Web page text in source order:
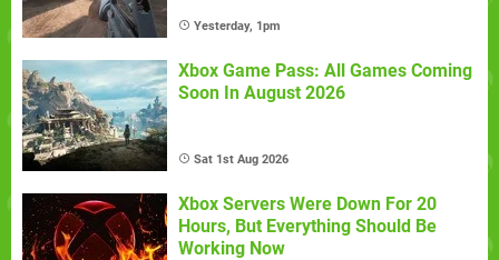
Yesterday, 1pm
Xbox Game Pass: All Games Coming
Soon In August 2026
Sat 1st Aug 2026
Xbox Servers Were Down For 20
Hours, But Everything Should Be
Working Now